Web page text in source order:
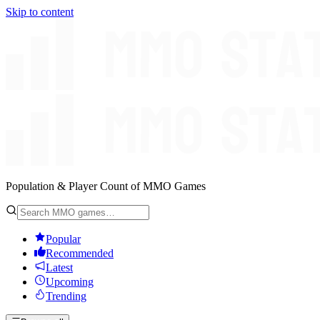
Skip to content
Population & Player Count of MMO Games
Popular
Recommended
Latest
Upcoming
Trending